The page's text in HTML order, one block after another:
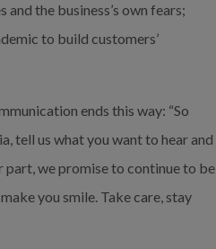
the business’s own fears;
to build customers’
ends this way: “So
tell us what you want to hear and
part, we promise to continue to be
you smile. Take care, stay